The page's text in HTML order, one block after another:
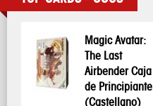
Magic Avatar:
The Last
Airbender Caja
de Principiante
(Castellano)